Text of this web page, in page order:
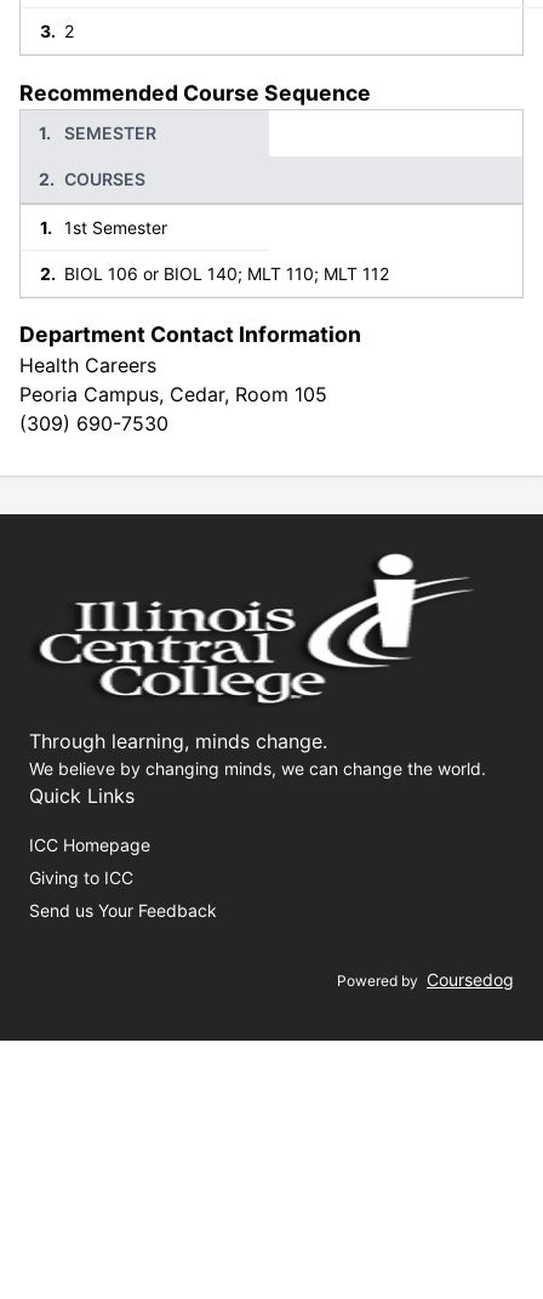
2
Recommended Course Sequence
SEMESTER
COURSES
1st Semester
BIOL 106 or BIOL 140; MLT 110; MLT 112
Department Contact Information
Health Careers
Peoria Campus, Cedar, Room 105
(309) 690-7530
Through learning, minds change.
We believe by changing minds, we can change the world.
Quick Links
ICC Homepage
Giving to ICC
Send us Your Feedback
Powered by Coursedog